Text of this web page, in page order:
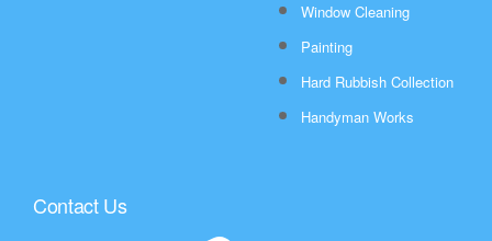
Window Cleaning
Painting
Hard Rubbish Collection
Handyman Works
Contact Us